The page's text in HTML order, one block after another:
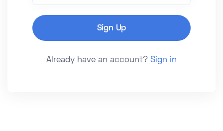
Already have an account? Sign in